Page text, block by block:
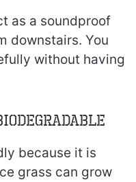
as a soundproof
downstairs. You
without having
because it is
grass can grow